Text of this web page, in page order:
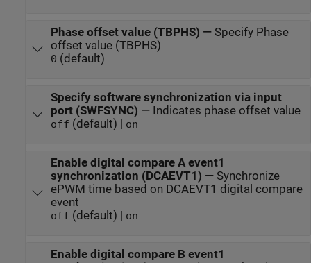
Phase offset value (TBPHS) — Specify Phase
offset value (TBPHS)
0 (default)
Specify software synchronization via input
port (SWFSYNC) — Indicates phase offset value
off (default) | on
Enable digital compare A event1
synchronization (DCAEVT1) — Synchronize
ePWM time based on DCAEVT1 digital compare
event
off (default) | on
Enable digital compare B event1